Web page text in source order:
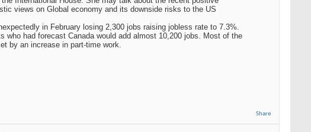
views on Global economy and its downside risks to the US
in February losing 2,300 jobs raising jobless rate to 7.3%.
had forecast Canada would add almost 10,200 jobs. Most of the
by an increase in part-time work.
Share